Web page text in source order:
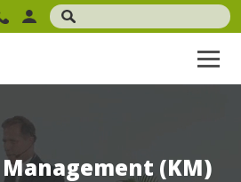
(KM)